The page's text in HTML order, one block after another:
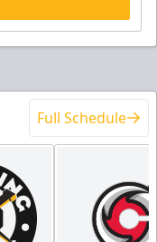
Full Schedule